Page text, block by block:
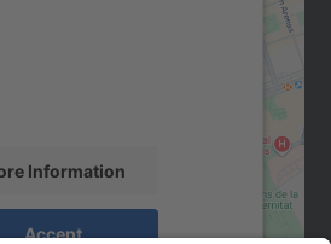
Information
Accept